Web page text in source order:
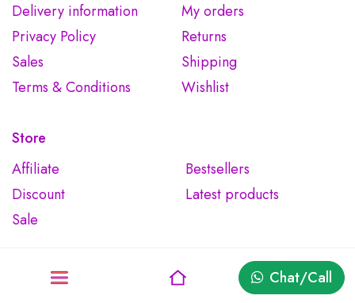
Chat/Call
Delivery information
Privacy Policy
Sales
Terms & Conditions
My orders
Returns
Shipping
Wishlist
Store
Affiliate
Bestsellers
Discount
Latest products
Sale